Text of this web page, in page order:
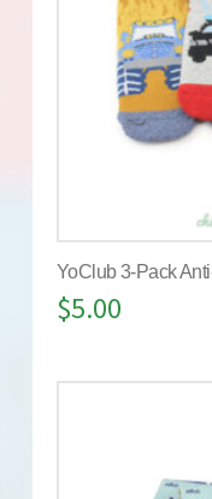
YoClub 3-Pack
$5.00